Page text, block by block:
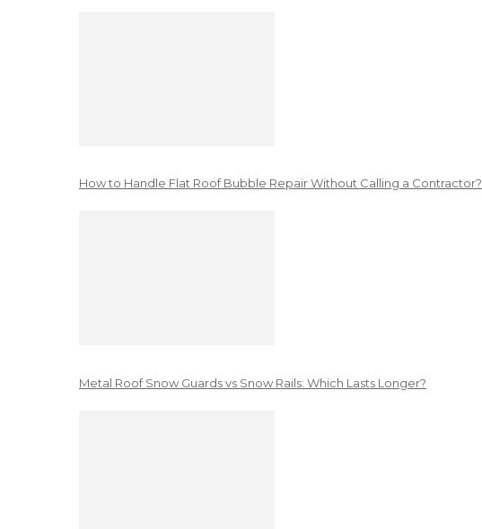
How to Handle Flat Roof Bubble Repair Without Calling a Contractor?
Metal Roof Snow Guards vs Snow Rails: Which Lasts Longer?